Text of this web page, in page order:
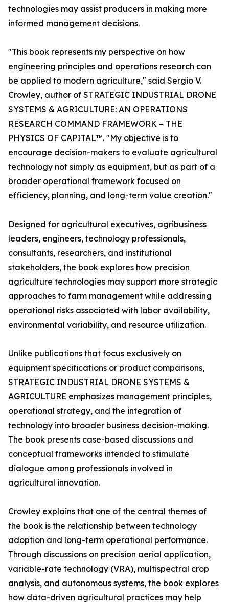
technologies may assist producers in making more
informed management decisions.
"This book represents my perspective on how
engineering principles and operations research can
be applied to modern agriculture," said Sergio V.
Crowley, author of STRATEGIC INDUSTRIAL DRONE
SYSTEMS & AGRICULTURE: AN OPERATIONS
RESEARCH COMMAND FRAMEWORK – THE
PHYSICS OF CAPITAL™. "My objective is to
encourage decision-makers to evaluate agricultural
technology not simply as equipment, but as part of a
broader operational framework focused on
efficiency, planning, and long-term value creation."
Designed for agricultural executives, agribusiness
leaders, engineers, technology professionals,
consultants, researchers, and institutional
stakeholders, the book explores how precision
agriculture technologies may support more strategic
approaches to farm management while addressing
operational risks associated with labor availability,
environmental variability, and resource utilization.
Unlike publications that focus exclusively on
equipment specifications or product comparisons,
STRATEGIC INDUSTRIAL DRONE SYSTEMS &
AGRICULTURE emphasizes management principles,
operational strategy, and the integration of
technology into broader business decision-making.
The book presents case-based discussions and
conceptual frameworks intended to stimulate
dialogue among professionals involved in
agricultural innovation.
Crowley explains that one of the central themes of
the book is the relationship between technology
adoption and long-term operational performance.
Through discussions on precision aerial application,
variable-rate technology (VRA), multispectral crop
analysis, and autonomous systems, the book explores
how data-driven agricultural practices may help